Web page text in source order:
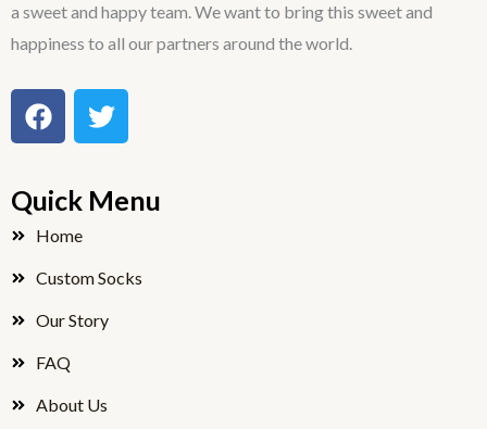
a sweet and happy team. We want to bring this sweet and
happiness to all our partners around the world.
F
a
e
b
o
o
k
T
w
t
t
r
Quick Menu
Home
Custom Socks
Our Story
FAQ
About Us